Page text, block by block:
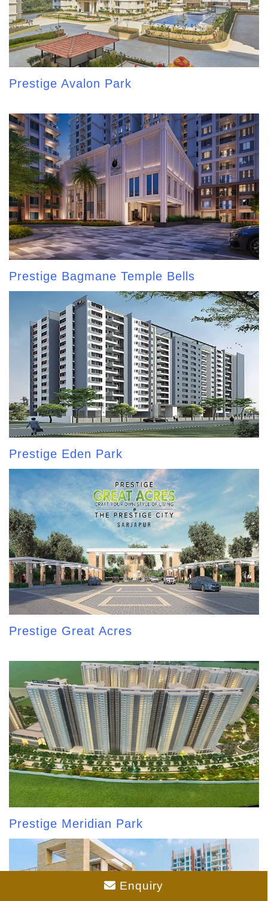
Prestige Avalon Park
Prestige Bagmane Temple Bells
Prestige Eden Park
Prestige Great Acres
Prestige Meridian Park
Enquiry